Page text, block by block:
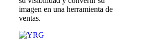
imagen en una herramienta de
ventas.